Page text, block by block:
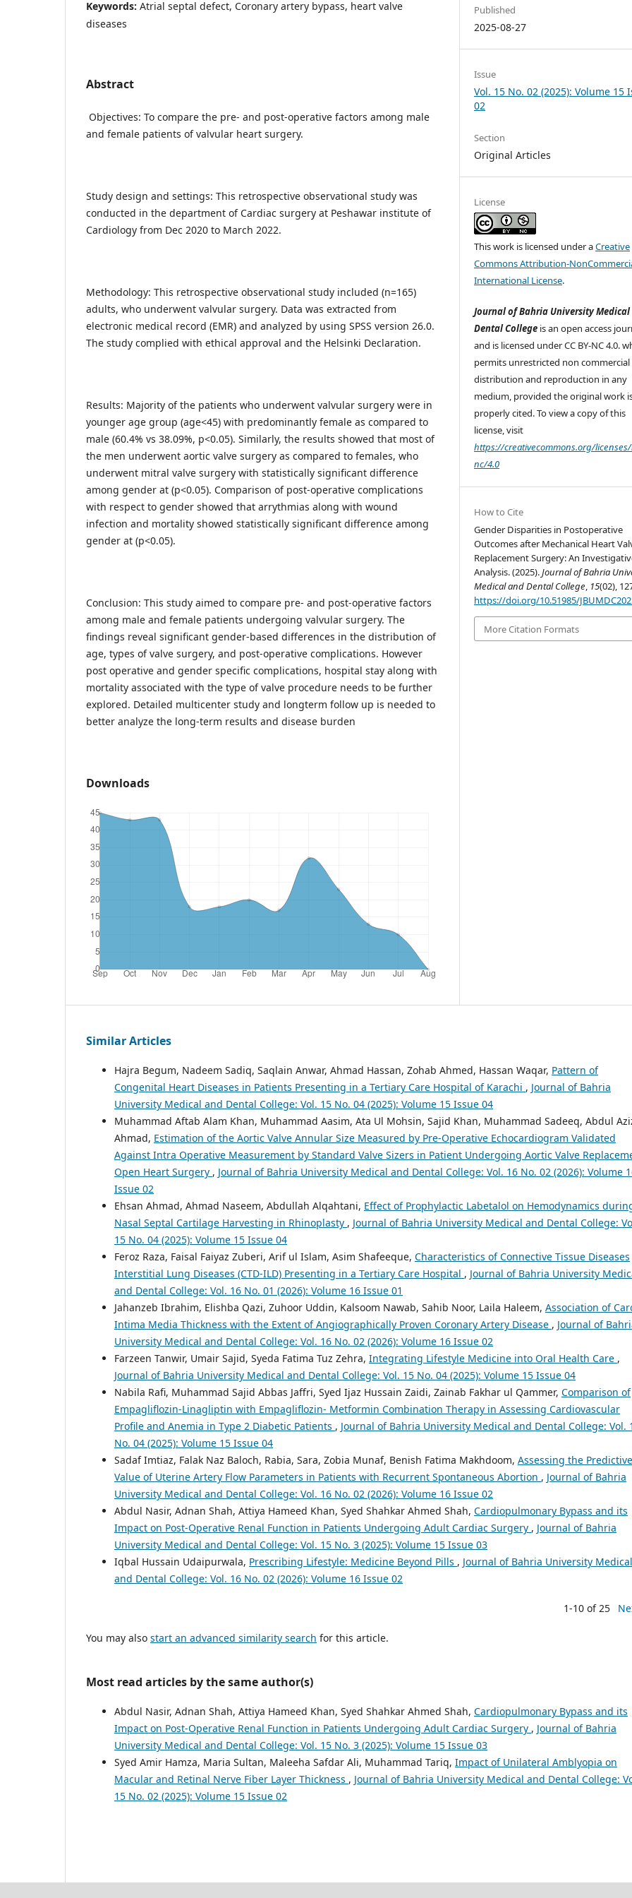
Keywords: Atrial septal defect, Coronary artery bypass, heart valve
diseases
Abstract
Objectives: To compare the pre- and post-operative factors among male
and female patients of valvular heart surgery.
Study design and settings: This retrospective observational study was
conducted in the department of Cardiac surgery at Peshawar institute of
Cardiology from Dec 2020 to March 2022.
Methodology: This retrospective observational study included (n=165)
adults, who underwent valvular surgery. Data was extracted from
electronic medical record (EMR) and analyzed by using SPSS version 26.0.
The study complied with ethical approval and the Helsinki Declaration.
Results: Majority of the patients who underwent valvular surgery were in
younger age group (age<45) with predominantly female as compared to
male (60.4% vs 38.09%, p<0.05). Similarly, the results showed that most of
the men underwent aortic valve surgery as compared to females, who
underwent mitral valve surgery with statistically significant difference
among gender at (p<0.05). Comparison of post-operative complications
with respect to gender showed that arrythmias along with wound
infection and mortality showed statistically significant difference among
gender at (p<0.05).
Conclusion: This study aimed to compare pre- and post-operative factors
among male and female patients undergoing valvular surgery. The
findings reveal significant gender-based differences in the distribution of
age, types of valve surgery, and post-operative complications. However
post operative and gender specific complications, hospital stay along with
mortality associated with the type of valve procedure needs to be further
explored. Detailed multicenter study and longterm follow up is needed to
better analyze the long-term results and disease burden
Downloads
Published
2025-08-27
Issue
Vol. 15 No. 02 (2025): Volume 15
02
Section
Original Articles
License
This work is licensed under aCreative
Commons Attribution-
International License.
Journal of Bahria University Medical
Dental College is an open access
and is licensed under CC BY-NC 4.0.
permits unrestricted non commercial
distribution and reproduction in any
medium, provided the original work
properly cited. To view a copy of this
license, visit
https://creativecommons.org/
nc/4.0
How to Cite
Gender Disparities in Postoperative
Outcomes after Mechanical Heart
Replacement Surgery: An
Analysis. (2025).Journal of Bahria
Medical and Dental College, 15(02),
https://doi.org/10.51985/
More Citation Formats
Similar Articles
Hajra Begum, Nadeem Sadiq, Saqlain Anwar, Ahmad Hassan, Zohab Ahmed, Hassan Waqar, Pattern of
Congenital Heart Diseases in Patients Presenting in a Tertiary Care Hospital of Karachi , Journal of Bahria
University Medical and Dental College: Vol. 15 No. 04 (2025): Volume 15 Issue 04
Muhammad Aftab Alam Khan, Muhammad Aasim, Ata Ul Mohsin, Sajid Khan, Muhammad Sadeeq, Abdul
Ahmad, Estimation of the Aortic Valve Annular Size Measured by Pre-Operative Echocardiogram Validated
Against Intra Operative Measurement by Standard Valve Sizers in Patient Undergoing Aortic Valve
Open Heart Surgery , Journal of Bahria University Medical and Dental College: Vol. 16 No. 02 (2026): Volume
Issue 02
Ehsan Ahmad, Ahmad Naseem, Abdullah Alqahtani, Effect of Prophylactic Labetalol on Hemodynamics
Nasal Septal Cartilage Harvesting in Rhinoplasty , Journal of Bahria University Medical and Dental College:
15 No. 04 (2025): Volume 15 Issue 04
Feroz Raza, Faisal Faiyaz Zuberi, Arif ul Islam, Asim Shafeeque, Characteristics of Connective Tissue Diseases
Interstitial Lung Diseases (CTD-ILD) Presenting in a Tertiary Care Hospital , Journal of Bahria University
and Dental College: Vol. 16 No. 01 (2026): Volume 16 Issue 01
Jahanzeb Ibrahim, Elishba Qazi, Zuhoor Uddin, Kalsoom Nawab, Sahib Noor, Laila Haleem, Association of
Intima Media Thickness with the Extent of Angiographically Proven Coronary Artery Disease , Journal of
University Medical and Dental College: Vol. 16 No. 02 (2026): Volume 16 Issue 02
Farzeen Tanwir, Umair Sajid, Syeda Fatima Tuz Zehra, Integrating Lifestyle Medicine into Oral Health Care ,
Journal of Bahria University Medical and Dental College: Vol. 15 No. 04 (2025): Volume 15 Issue 04
Nabila Rafi, Muhammad Sajid Abbas Jaffri, Syed Ijaz Hussain Zaidi, Zainab Fakhar ul Qammer, Comparison of
Empagliflozin-Linagliptin with Empagliflozin- Metformin Combination Therapy in Assessing Cardiovascular
Profile and Anemia in Type 2 Diabetic Patients , Journal of Bahria University Medical and Dental College: Vol.
No. 04 (2025): Volume 15 Issue 04
Sadaf Imtiaz, Falak Naz Baloch, Rabia, Sara, Zobia Munaf, Benish Fatima Makhdoom, Assessing the Predictive
Value of Uterine Artery Flow Parameters in Patients with Recurrent Spontaneous Abortion , Journal of Bahria
University Medical and Dental College: Vol. 16 No. 02 (2026): Volume 16 Issue 02
Abdul Nasir, Adnan Shah, Attiya Hameed Khan, Syed Shahkar Ahmed Shah, Cardiopulmonary Bypass and its
Impact on Post-Operative Renal Function in Patients Undergoing Adult Cardiac Surgery , Journal of Bahria
University Medical and Dental College: Vol. 15 No. 3 (2025): Volume 15 Issue 03
Iqbal Hussain Udaipurwala, Prescribing Lifestyle: Medicine Beyond Pills , Journal of Bahria University Medical
and Dental College: Vol. 16 No. 02 (2026): Volume 16 Issue 02
1-10 of 25
You may also start an advanced similarity search for this article.
Most read articles by the same author(s)
Abdul Nasir, Adnan Shah, Attiya Hameed Khan, Syed Shahkar Ahmed Shah, Cardiopulmonary Bypass and its
Impact on Post-Operative Renal Function in Patients Undergoing Adult Cardiac Surgery , Journal of Bahria
University Medical and Dental College: Vol. 15 No. 3 (2025): Volume 15 Issue 03
Syed Amir Hamza, Maria Sultan, Maleeha Safdar Ali, Muhammad Tariq, Impact of Unilateral Amblyopia on
Macular and Retinal Nerve Fiber Layer Thickness , Journal of Bahria University Medical and Dental College:
15 No. 02 (2025): Volume 15 Issue 02